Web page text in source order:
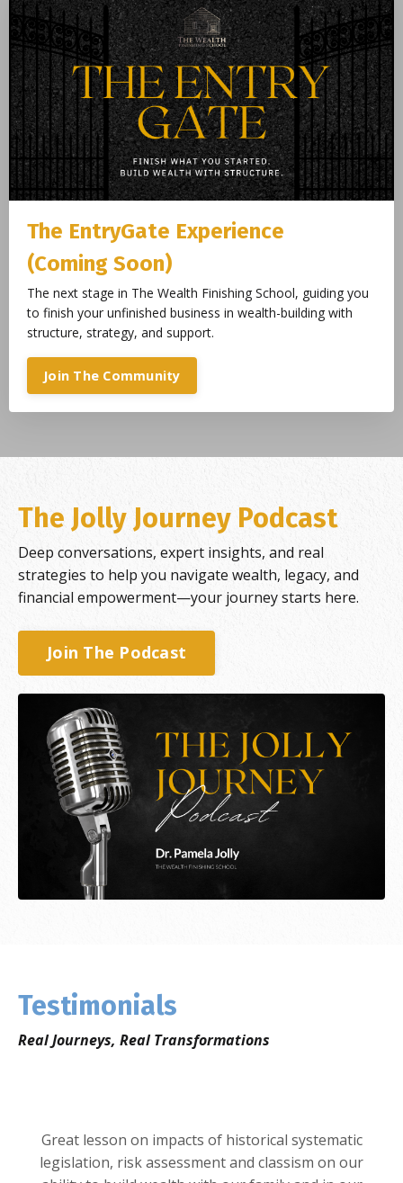
The EntryGate Experience
(Coming Soon)
The next stage in The Wealth Finishing School, guiding you
to finish your unfinished business in wealth-building with
structure, strategy, and support.
Join The Community
The Jolly Journey Podcast
Deep conversations, expert insights, and real
strategies to help you navigate wealth, legacy, and
financial empowerment—your journey starts here.
Join The Podcast
Testimonials
Real Journeys, Real Transformations
Great lesson on impacts of historical systematic
legislation, risk assessment and classism on our